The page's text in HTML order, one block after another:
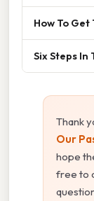
How To
Six Steps In
Thank
Our
hope
free to